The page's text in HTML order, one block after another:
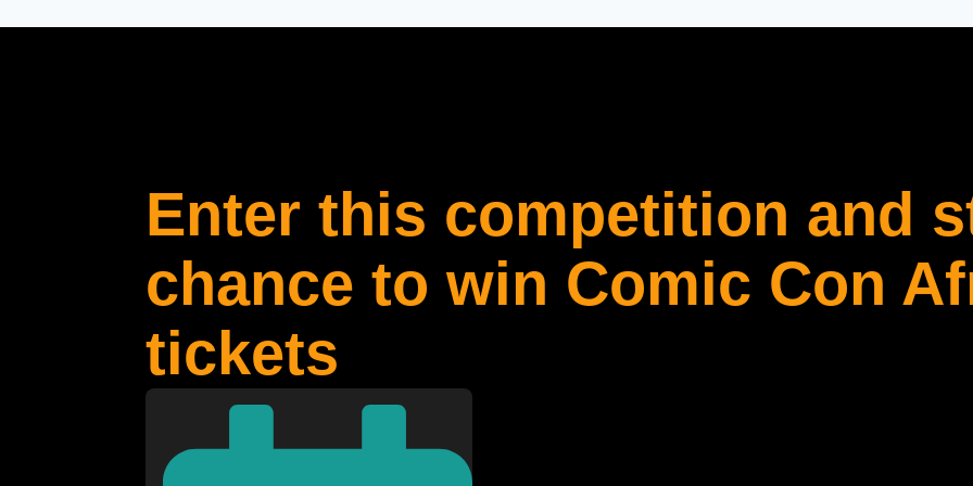
Enter this competition and
chance to win Comic Con
tickets